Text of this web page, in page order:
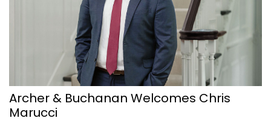
Archer & Buchanan Welcomes Chris
Marucci